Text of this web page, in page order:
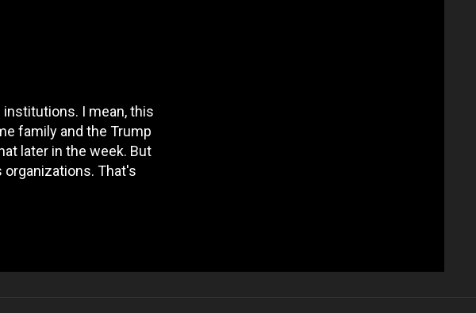
I mean, this
family and the Trump
later in the week. But
organizations. That's